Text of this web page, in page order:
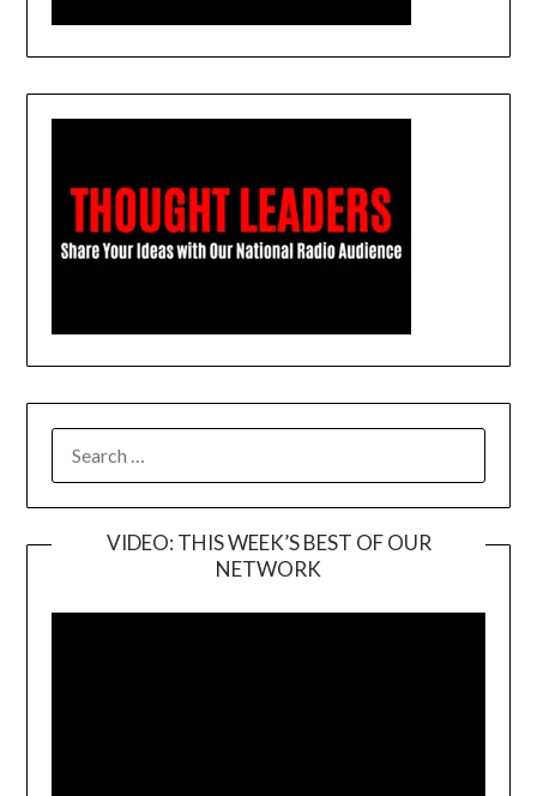
FOR:
VIDEO: THIS WEEK’S BEST OF OUR
NETWORK
Player